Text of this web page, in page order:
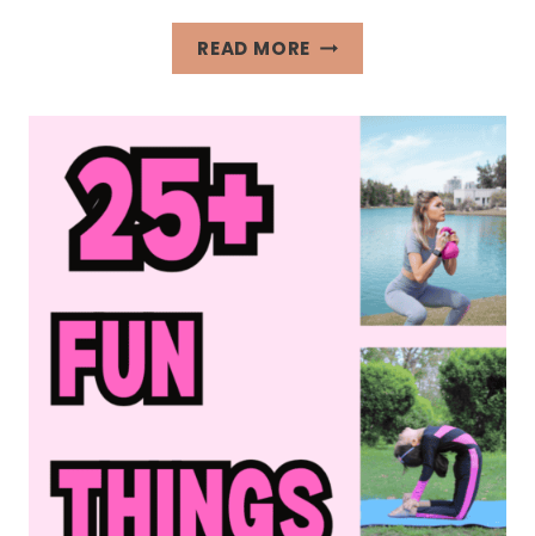
READ MORE 35
AESTHETIC
BUCKET
IDEAS
HAVE
SUMMER